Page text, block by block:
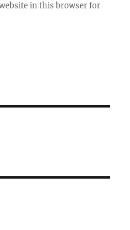
in this browser for